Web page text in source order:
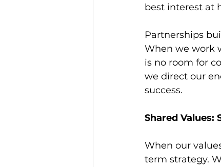
best interest at
Partnerships
When we work
is no room for
we direct our
success.
Shared Values:
When our
term strategy.